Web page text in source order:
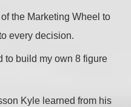
the Marketing Wheel to
every decision.
to build my own 8 figure
Kyle learned from his